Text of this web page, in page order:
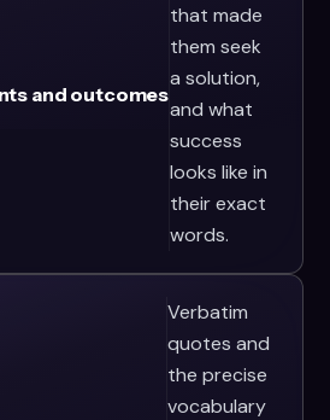
and outcomes
that made
them seek
a solution,
and what
success
looks like in
their exact
words.
Verbatim
quotes and
the precise
vocabulary